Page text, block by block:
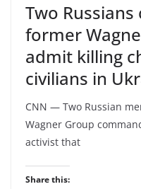
Two
former
admit killing
civilians in
CNN — Two Russian
Wagner Group
activist that
Share this: